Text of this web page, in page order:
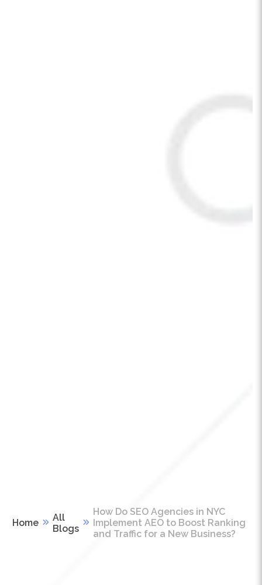
Home
All
Blogs
How Do SEO Agencies in NYC
Implement AEO to Boost Ranking
and Traffic for a New Business?